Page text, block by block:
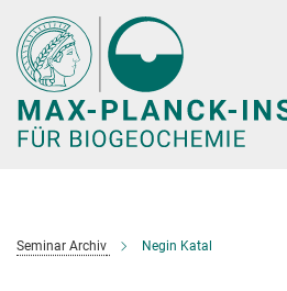
Hauptinhalt
Seminar Archiv Negin Katal